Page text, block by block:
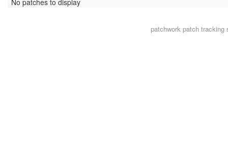
No patches to display
patchwork patch tracking